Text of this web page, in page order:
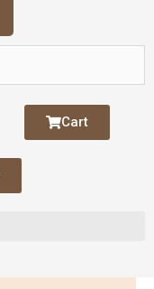
Cart